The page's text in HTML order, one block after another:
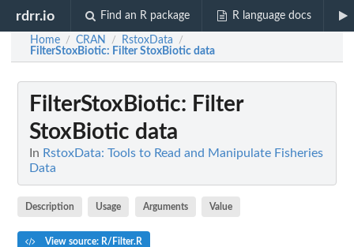
rdrr.io Find an R package R language docs
Home / CRAN / RstoxData /
FilterStoxBiotic: Filter StoxBiotic data
FilterStoxBiotic: Filter
StoxBiotic data
In RstoxData: Tools to Read and Manipulate Fisheries
Data
Description Usage Arguments Value
View source: R/Filter.R